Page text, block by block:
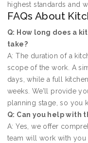
highest standards and
FAQs About
Q: How long does a
take?
A: The duration of a
scope of the work. A
days, while a full
weeks. We’ll provide
planning stage, so you
Q: Can you help with
A: Yes, we offer
team will work with